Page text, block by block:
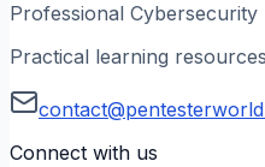
Professional Cybersecurity
Practical learning
Connect with us